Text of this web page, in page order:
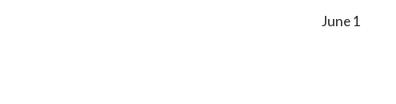
June 1